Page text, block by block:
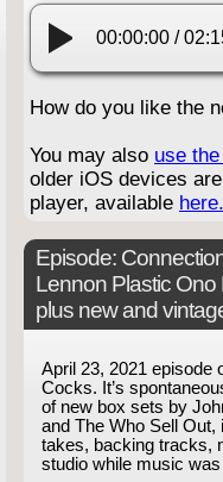
00:00:00 /
How do you like the
You may also use
older iOS devices
player, available here.
Episode:
Lennon Plastic
plus new and
April 23, 2021 episode
Cocks. It’s
of new box sets by
and The Who Sell
takes, backing tracks,
studio while music